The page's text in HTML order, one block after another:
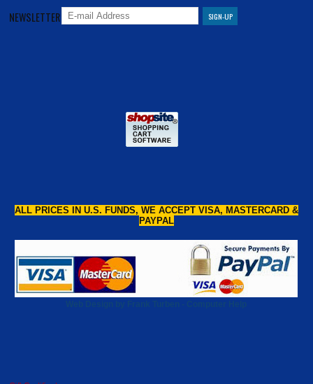
NEWSLETTER
ALL PRICES IN U.S. FUNDS, WE ACCEPT VISA, MASTERCARD &
PAYPAL